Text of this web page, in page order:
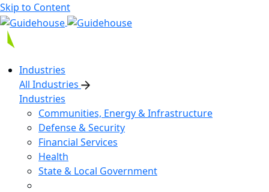
Skip to Content
Industries
All Industries
Industries
Communities, Energy & Infrastructure
Defense & Security
Financial Services
Health
State & Local Government